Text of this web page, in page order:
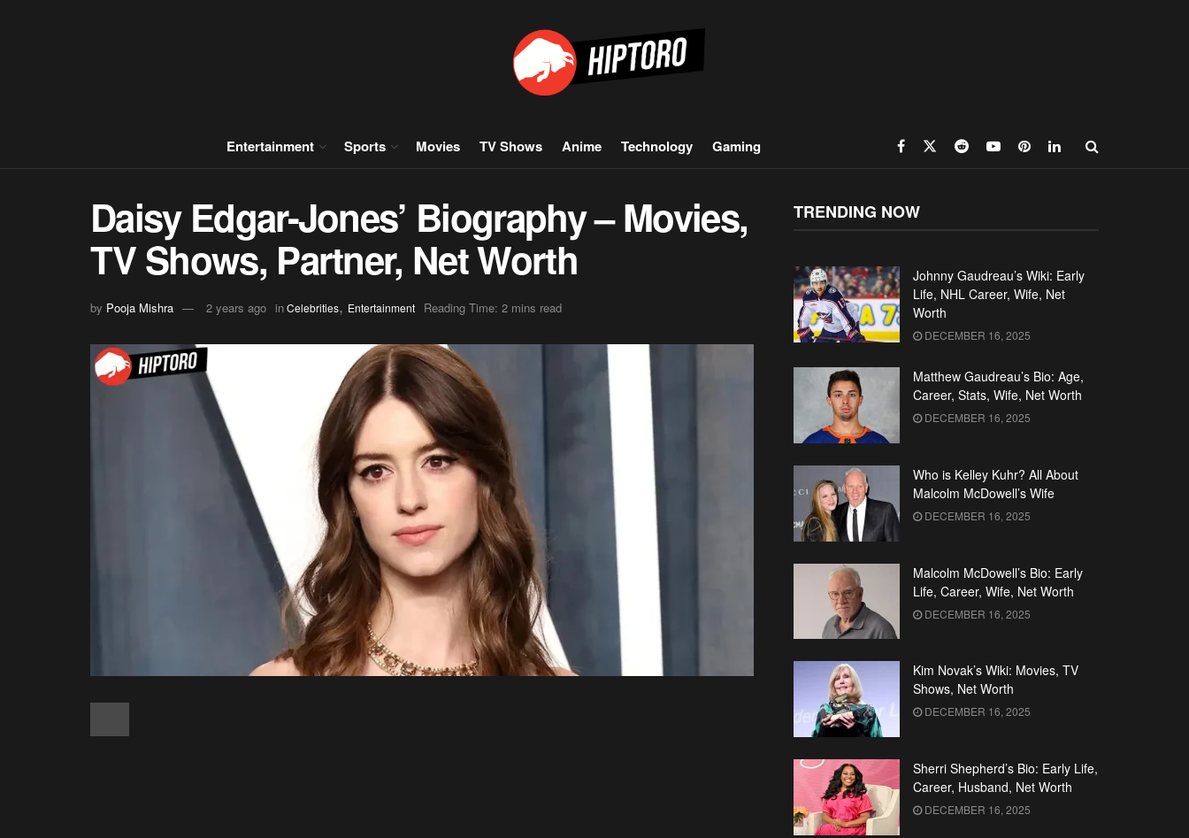
Entertainment Sports Movies TV Shows Anime Technology Gaming
Daisy Edgar-Jones’ Biography – Movies,
TV Shows, Partner, Net Worth
by Pooja Mishra 2 years ago inCelebrities, Entertainment Reading Time: 2 mins read
TRENDING NOW
Johnny Gaudreau’s Wiki: Early
Life, NHL Career, Wife, Net
Worth
DECEMBER 16, 2025
Matthew Gaudreau’s Bio: Age,
Career, Stats, Wife, Net Worth
DECEMBER 16, 2025
Who is Kelley Kuhr? All About
Malcolm McDowell’s Wife
DECEMBER 16, 2025
Malcolm McDowell’s Bio: Early
Life, Career, Wife, Net Worth
DECEMBER 16, 2025
Kim Novak’s Wiki: Movies, TV
Shows, Net Worth
DECEMBER 16, 2025
Sherri Shepherd’s Bio: Early Life,
Career, Husband, Net Worth
DECEMBER 16, 2025